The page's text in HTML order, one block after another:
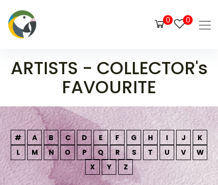
ARTISTS - COLLECTOR's
FAVOURITE
# A B C D E F G H I J
K
L
M N O P Q R S T U V
W
X
Y Z
0 0